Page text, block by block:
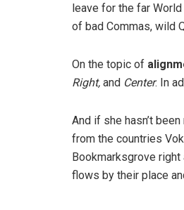
leave for the far
of bad Commas, wild
On the topic of
Right, and Center. In
And if she hasn’t
from the countries
Bookmarksgrove right
flows by their place